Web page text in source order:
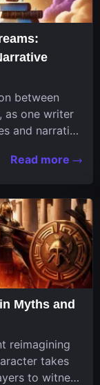
between
as one writer
and narrative
engaging
Read more
Myths and
reimagining
takes
to witness